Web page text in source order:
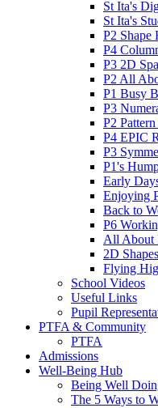
St Ita's
St Ita's
P2 Shape
P4
P3 2D
P2 All
P1 Busy
P3
P2
P4 EPIC
P3
P1's
Early
Enjoying
Back to
P6
All About
2D
Flying
School Videos
Useful Links
Pupil
PTFA & Community
PTFA
Admissions
Well-Being Hub
Being Well
The 5 Ways to